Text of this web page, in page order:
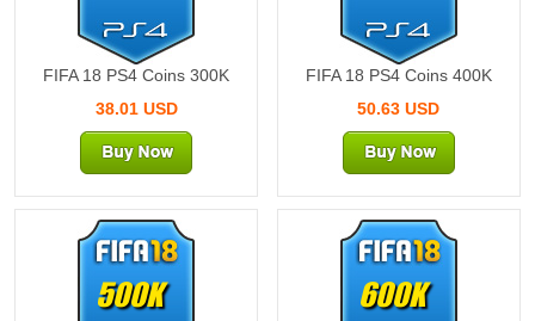
FIFA 18 PS4 Coins 300K
38.01 USD
FIFA 18 PS4 Coins 400K
50.63 USD
500K 600K